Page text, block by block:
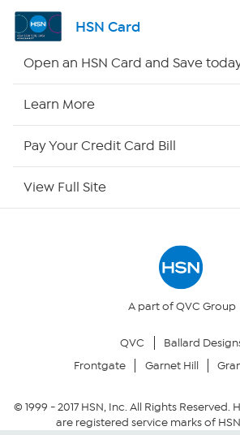
Channel Finder
Returns & Exchanges
Security Policy
HSN Card
Open an HSN Card and Save
Learn More
Pay Your Credit Card Bill
View Full Site
A part of QVC Group
QVC
Ballard
Frontgate
Garnet Hill
© 1999 -2017HSN, Inc. All Rights Reserved.
are registered service marks of